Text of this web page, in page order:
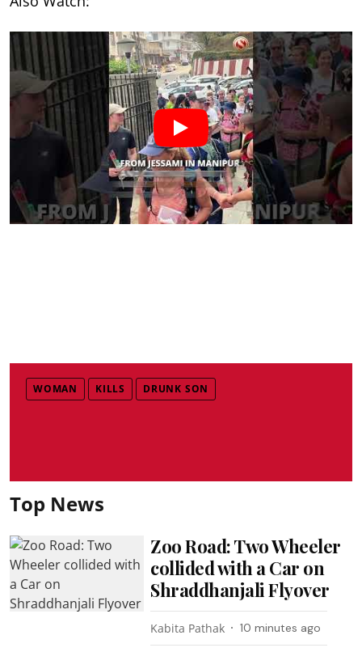
WOMAN KILLS DRUNK SON
Top News
Zoo Road: Two Wheeler
collided with a Car on
Shraddhanjali Flyover
Kabita Pathak 10 minutes ago